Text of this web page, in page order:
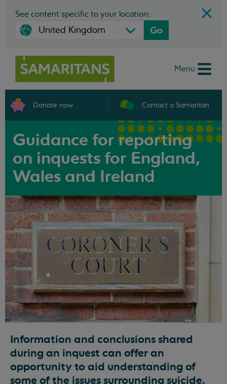
See content specific to your location:
Go
Menu
Donate now Contact a Samaritan
Guidance for reporting
on inquests for England,
Wales and Ireland
Information and conclusions shared
during an inquest can offer an
opportunity to aid understanding of
some of the issues surrounding suicide.